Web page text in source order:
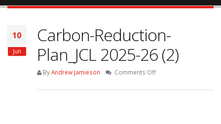
10
Jun
Carbon-Reduction-
Plan_JCL 2025-26 (2)
ByAndrew Jamieson Comments Offon